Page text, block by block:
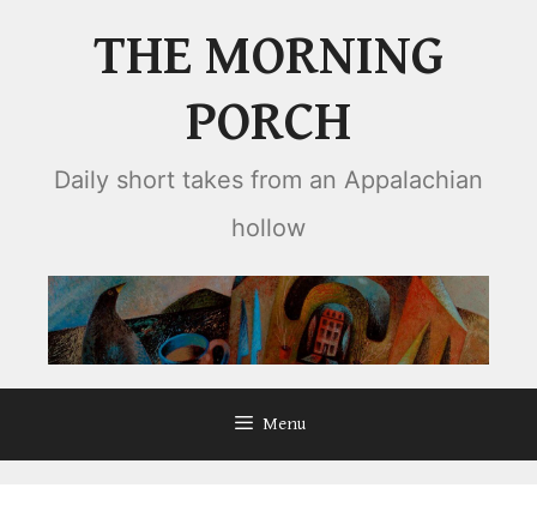
THE MORNING
PORCH
Daily short takes from an Appalachian
hollow
Menu